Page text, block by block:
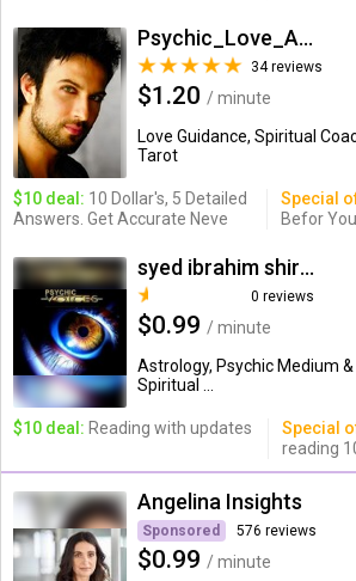
Psychic_Love_Analysis_Expert
34 reviews
$1.20 / minute
Love Guidance, Spiritual
Tarot
$10 deal: 10 Dollar's, 5 Detailed
Answers. Get Accurate Neve
Special
Befor
syed ibrahim shiraz
0 reviews
$0.99 / minute
Astrology, Psychic Medium &
Spiritual ...
$10 deal: Reading with updates Special
reading
Angelina Insights
Sponsored 576 reviews
$0.99 / minute